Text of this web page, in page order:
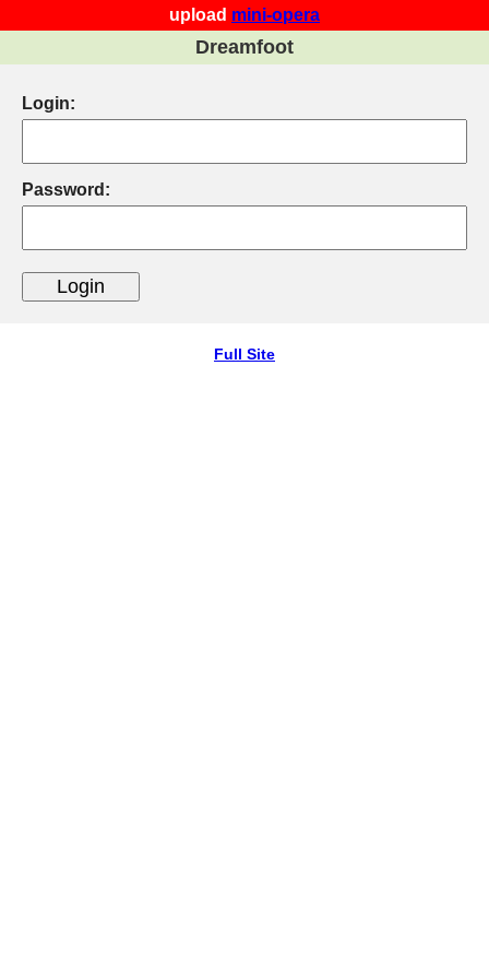
upload mini-opera
Dreamfoot
Login:
Password:
Full Site